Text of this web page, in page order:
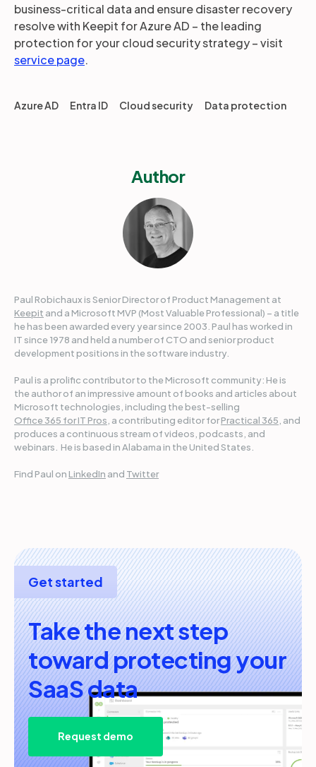
business-critical data and ensure disaster recovery
resolve with Keepit for Azure AD – the leading
protection for your cloud security strategy – visit
service page.
Azure AD Entra ID Cloud security Data protection
Author
Paul Robichaux is Senior Director of Product Management at
Keepit and a Microsoft MVP (Most Valuable Professional) – a title
he has been awarded every year since 2003. Paul has worked in
IT since 1978 and held a number of CTO and senior product
development positions in the software industry.
Paul is a prolific contributor to the Microsoft community: He is
the author of an impressive amount of books and articles about
Microsoft technologies, including the best-selling
Office 365 for IT Pros , a contributing editor forPractical 365 , and
produces a continuous stream of videos, podcasts, and
webinars. He is based in Alabama in the United States.
Find Paul onLinkedIn and Twitter
Get started
Take the next step
toward protecting your
SaaS data
Request demo